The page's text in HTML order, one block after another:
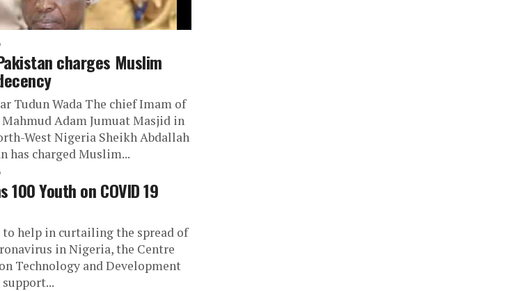
charges Muslim
Tudun Wada The chief Imam of
Mahmud Adam Jumuat Masjid in
West Nigeria Sheikh Abdallah
has charged Muslim...
100 Youth on COVID 19
help in curtailing the spread of
in Nigeria, the Centre
Technology and Development